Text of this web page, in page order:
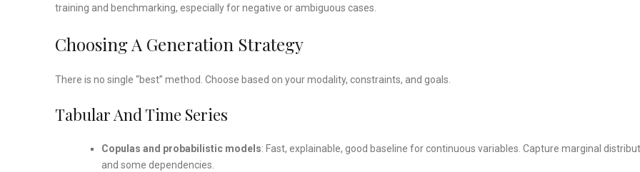
training and benchmarking, especially for negative or ambiguous cases.
Choosing A Generation Strategy
There is no single “best” method. Choose based on your modality, constraints, and goals.
Tabular And Time Series
Copulas and probabilistic models: Fast, explainable, good baseline for continuous variables. Capture marginal
and some dependencies.